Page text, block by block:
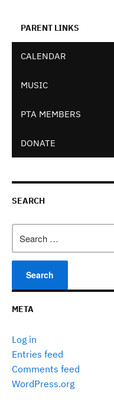
PARENT LINKS
CALENDAR
MUSIC
PTA MEMBERS
DONATE
SEARCH
for:
META
Log in
Entries feed
Comments feed
WordPress.org